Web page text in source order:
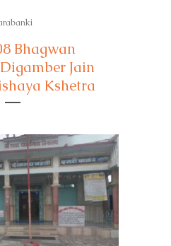
Bhagwan
Jain
Kshetra